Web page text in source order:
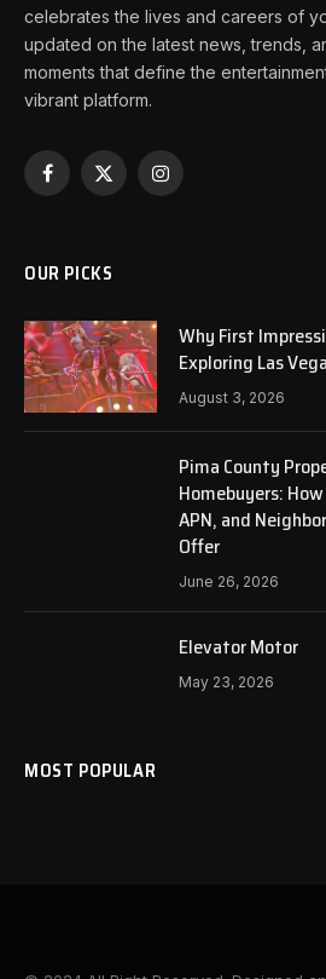
celebrates the lives and careers of
updated on the latest news, trends,
moments that define the
vibrant platform.
Facebook
X
Instagram
OUR PICKS
Why First
Exploring Las
August 3, 2026
Pima County
Homebuyers:
APN, and
Offer
June 26, 2026
Elevator Motor
May 23, 2026
MOST POPULAR